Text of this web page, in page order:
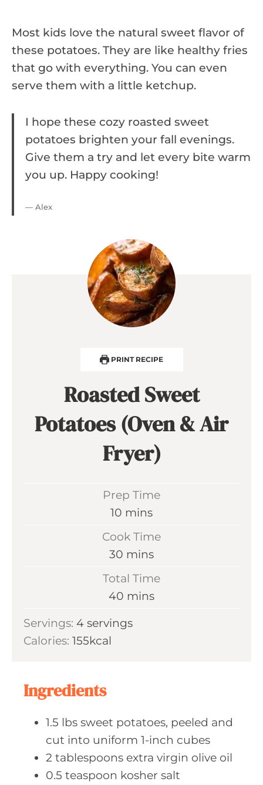
Most kids love the natural sweet flavor of
these potatoes. They are like healthy fries
that go with everything. You can even
serve them with a little ketchup.
I hope these cozy roasted sweet
potatoes brighten your fall evenings.
Give them a try and let every bite warm
you up. Happy cooking!
— Alex
PRINT RECIPE
Roasted Sweet
Potatoes (Oven & Air
Fryer)
Prep Time
10 m
t
e
s
mins
Cook Time
30 m
t
mins
Total Time
40 m
n
mins
Servings: 4 servings
Calories: 155kcal
Ingredients
1.5 lbs sweet potatoes, peeled and
cut into uniform 1-inch cubes
2 tablespoons extra virgin olive oil
0.5 teaspoon kosher salt